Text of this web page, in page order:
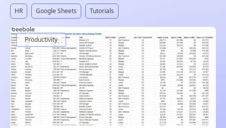
HR Google Sheets Tutorials
Productivity